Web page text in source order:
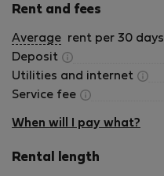
Rent and fees
Average rent per 30 days
Deposit
Utilities and internet
Service fee
When will I pay what?
Rental length